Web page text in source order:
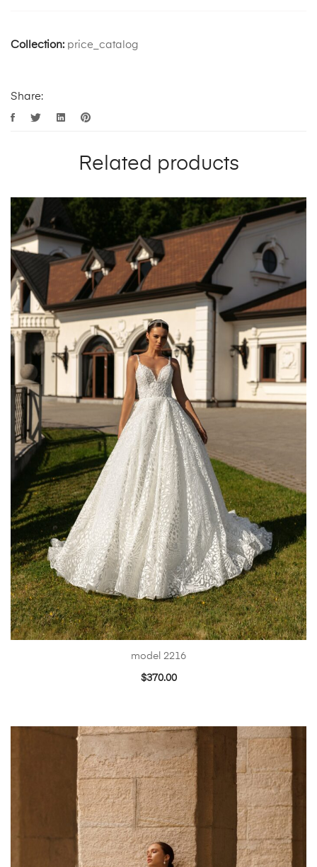
Collection: price_catalog
Share:
Related products
model 2216
$370.00